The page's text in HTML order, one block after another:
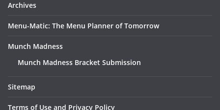
Archives
Menu-Matic: The Menu Planner of Tomorrow
Munch Madness
Munch Madness Bracket Submission
Sitemap
Terms of Use and Privacy Policy